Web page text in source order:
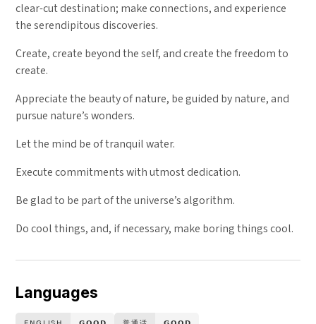
clear-cut destination; make connections, and experience
the serendipitous discoveries.
Create, create beyond the self, and create the freedom to
create.
Appreciate the beauty of nature, be guided by nature, and
pursue nature’s wonders.
Let the mind be of tranquil water.
Execute commitments with utmost dedication.
Be glad to be part of the universe’s algorithm.
Do cool things, and, if necessary, make boring things cool.
Languages